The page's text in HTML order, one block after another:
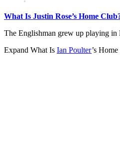
What Is Justin Rose’s Home
The Englishman grew up playing
Expand What Is Ian Poulter’s